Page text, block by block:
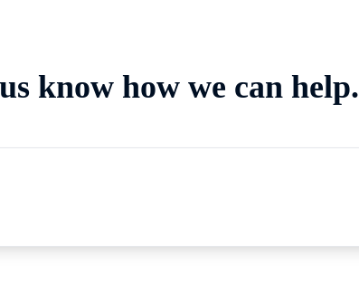
know how we can help.